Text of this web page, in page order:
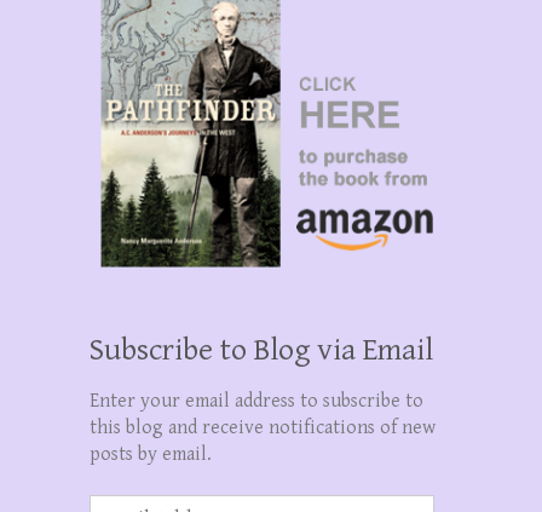
Subscribe to Blog via Email
Enter your email address to subscribe to
this blog and receive notifications of new
posts by email.